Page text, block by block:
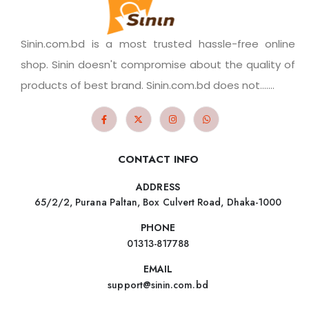
Sinin.com.bd is a most trusted hassle-free online
shop. Sinin doesn't compromise about the quality of
products of best brand. Sinin.com.bd does not.......
CONTACT INFO
ADDRESS
65/2/2, Purana Paltan, Box Culvert Road, Dhaka-1000
PHONE
01313-817788
EMAIL
support@sinin.com.bd